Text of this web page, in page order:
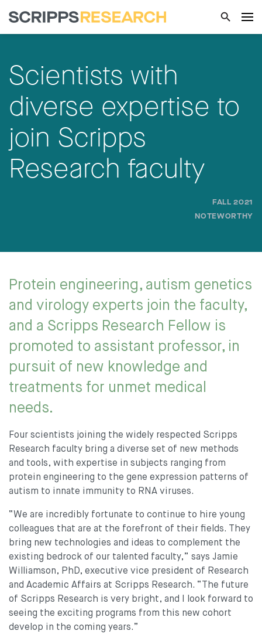
Scientists with
diverse expertise to
join Scripps
Research faculty
FALL 2021
NOTEWORTHY
Protein engineering, autism genetics
and virology experts join the faculty,
and a Scripps Research Fellow is
promoted to assistant professor, in
pursuit of new knowledge and
treatments for unmet medical
needs.
Four scientists joining the widely respected Scripps
Research faculty bring a diverse set of new methods
and tools, with expertise in subjects ranging from
protein engineering to the gene expression patterns of
autism to innate immunity to RNA viruses.
“We are incredibly fortunate to continue to hire young
colleagues that are at the forefront of their fields. They
bring new technologies and ideas to complement the
existing bedrock of our talented faculty,” says Jamie
Williamson, PhD, executive vice president of Research
and Academic Affairs at Scripps Research. “The future
of Scripps Research is very bright, and I look forward to
seeing the exciting programs from this new cohort
develop in the coming years.”